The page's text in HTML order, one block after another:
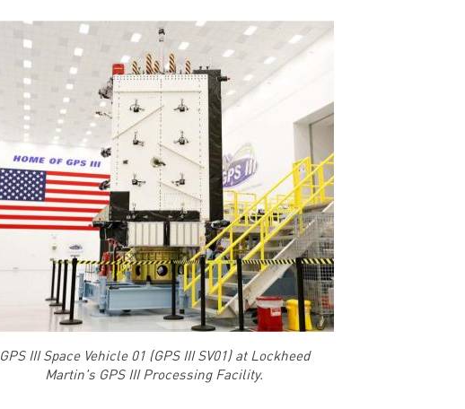
GPS III Space Vehicle 01 (GPS III SV01) at Lockheed
Martin's GPS III Processing Facility.